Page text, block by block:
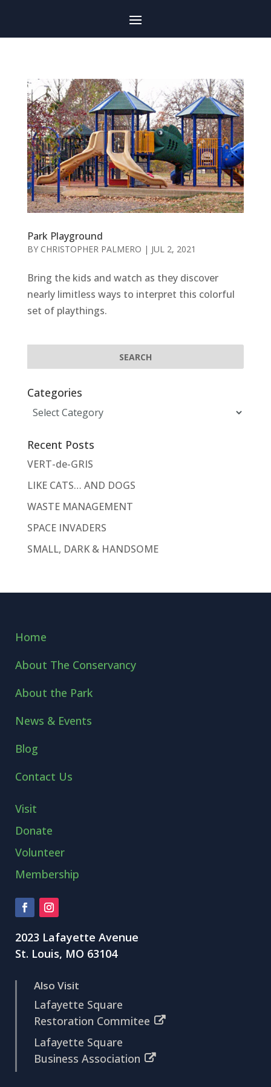
Park Playground
BY CHRISTOPHER PALMERO | JUL 2, 2021
Bring the kids and watch as they discover
nearly limitless ways to interpret this colorful
set of playthings.
Categories
Categories
Recent Posts
VERT-de-GRIS
LIKE CATS… AND DOGS
WASTE MANAGEMENT
SPACE INVADERS
SMALL, DARK & HANDSOME
Home
About The Conservancy
About the Park
News & Events
Blog
Contact Us
Visit
Donate
Volunteer
Membership
2023 Lafayette Avenue
St. Louis, MO 63104
Also Visit
Lafayette Square
Restoration Commitee
Lafayette Square
Business Association